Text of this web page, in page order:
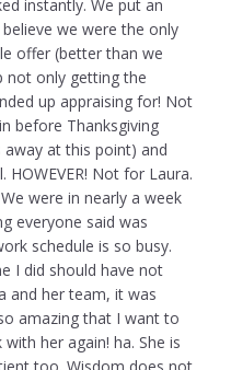
instantly. We put an
we were the only
offer (better than we
not only getting the
up appraising for! Not
before Thanksgiving
at this point) and
HOWEVER! Not for Laura.
were in nearly a week
everyone said was
schedule is so busy.
I did should have not
and her team, it was
amazing that I want to
her again! ha. She is
too. Wisdom does not